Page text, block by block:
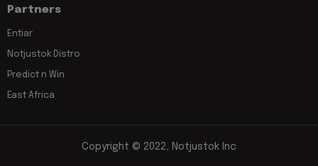
Partners
Entiar
Notjustok Distro
Predict n Win
East Africa
Copyright © 2022, Notjustok Inc